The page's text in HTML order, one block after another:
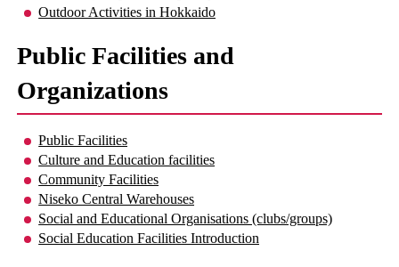
Outdoor Activities in Hokkaido
Public Facilities and
Organizations
Public Facilities
Culture and Education facilities
Community Facilities
Niseko Central Warehouses
Social and Educational Organisations (clubs/groups)
Social Education Facilities Introduction